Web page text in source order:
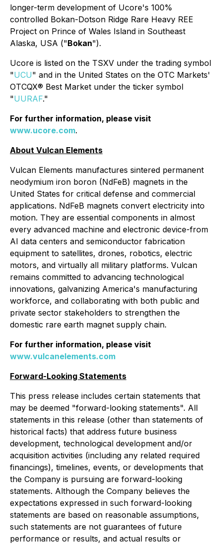
longer-term development of Ucore's 100%
controlled Bokan-Dotson Ridge Rare Heavy REE
Project on Prince of Wales Island in Southeast
Alaska, USA ("Bokan").
Ucore is listed on the TSXV under the trading symbol
"UCU" and in the United States on the OTC Markets'
OTCQX® Best Market under the ticker symbol
"UURAF."
For further information, please visit
www.ucore.com.
About Vulcan Elements
Vulcan Elements manufactures sintered permanent
neodymium iron boron (NdFeB) magnets in the
United States for critical defense and commercial
applications. NdFeB magnets convert electricity into
motion. They are essential components in almost
every advanced machine and electronic device-from
AI data centers and semiconductor fabrication
equipment to satellites, drones, robotics, electric
motors, and virtually all military platforms. Vulcan
remains committed to advancing technological
innovations, galvanizing America's manufacturing
workforce, and collaborating with both public and
private sector stakeholders to strengthen the
domestic rare earth magnet supply chain.
For further information, please visit
www.vulcanelements.com
Forward-Looking Statements
This press release includes certain statements that
may be deemed "forward-looking statements". All
statements in this release (other than statements of
historical facts) that address future business
development, technological development and/or
acquisition activities (including any related required
financings), timelines, events, or developments that
the Company is pursuing are forward-looking
statements. Although the Company believes the
expectations expressed in such forward-looking
statements are based on reasonable assumptions,
such statements are not guarantees of future
performance or results, and actual results or